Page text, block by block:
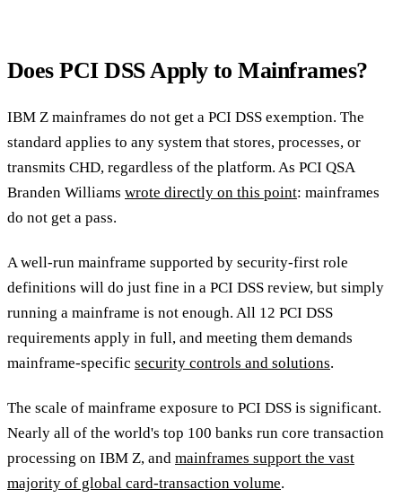
Does PCI DSS Apply to Mainframes?
IBM Z mainframes do not get a PCI DSS exemption. The
standard applies to any system that stores, processes, or
transmits CHD, regardless of the platform. As PCI QSA
Branden Williams wrote directly on this point: mainframes
do not get a pass.
A well-run mainframe supported by security-first role
definitions will do just fine in a PCI DSS review, but simply
running a mainframe is not enough. All 12 PCI DSS
requirements apply in full, and meeting them demands
mainframe-specific security controls and solutions.
The scale of mainframe exposure to PCI DSS is significant.
Nearly all of the world's top 100 banks run core transaction
processing on IBM Z, and mainframes support the vast
majority of global card-transaction volume.